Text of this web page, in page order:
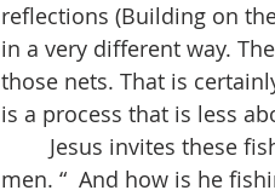
reflections (Building on
in a very different way.
those nets. That is
is a process that is less
men. “  And how is he